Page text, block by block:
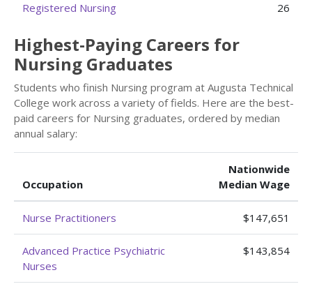
Registered Nursing 26
Highest-Paying Careers for
Nursing Graduates
Students who finish Nursing program at Augusta Technical
College work across a variety of fields. Here are the best-
paid careers for Nursing graduates, ordered by median
annual salary:
Occupation
Nationwide
Median Wage
Nurse Practitioners $147,651
Advanced Practice Psychiatric
Nurses
$143,854